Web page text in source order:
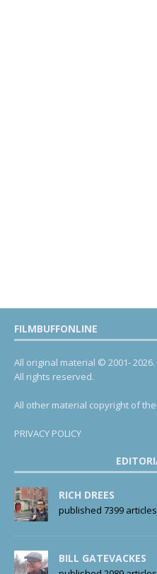
FILMBUFFONLINE
All original material © 2001- 2026.
All rights reserved.
All other material copyright of
PRIVACY POLICY
RICH DREES
published 7399 articles
BILL GATEVACKES